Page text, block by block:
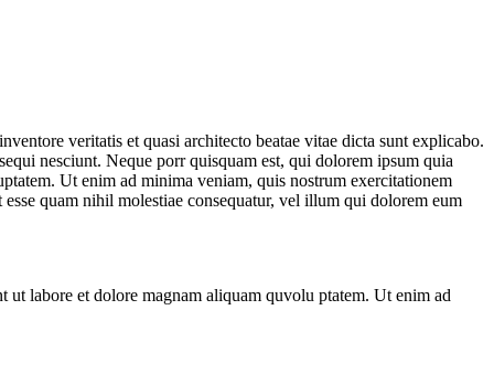
veritatis et quasi architecto beatae vitae dicta sunt explicabo.
nesciunt. Neque porr quisquam est, qui dolorem ipsum quia
Ut enim ad minima veniam, quis nostrum exercitationem
quam nihil molestiae consequatur, vel illum qui dolorem eum
labore et dolore magnam aliquam quvolu ptatem. Ut enim ad